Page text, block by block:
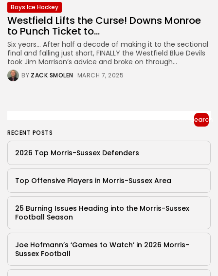
Boys Ice Hockey
Westfield Lifts the Curse! Downs Monroe
to Punch Ticket to...
Six years… After half a decade of making it to the sectional
final and falling just short, FINALLY the Westfield Blue Devils
took Jim Morrison’s advice and broke on through...
BY ZACK SMOLEN MARCH 7, 2025
Search
RECENT POSTS
2026 Top Morris-Sussex Defenders
Top Offensive Players in Morris-Sussex Area
25 Burning Issues Heading into the Morris-Sussex
Football Season
Joe Hofmann’s ‘Games to Watch’ in 2026 Morris-
Sussex Football